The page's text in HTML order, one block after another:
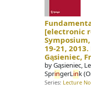
[electronic
19-21,
Gąsieniec,
byGąsieniec,
SpringerLink
Series: Lecture